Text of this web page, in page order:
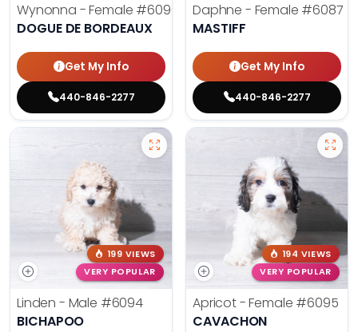
Wynonna - Female #6096
DOGUE DE BORDEAUX
Get My Info
440-846-2277
Daphne - Female #6087
MASTIFF
Get My Info
440-846-2277
199 VIEWS
VERY POPULAR
Linden - Male #6094
BICHAPOO
194 VIEWS
VERY POPULAR
Apricot - Female #6095
CAVACHON